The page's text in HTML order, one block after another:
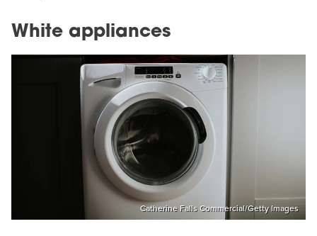
White appliances
Catherine Falls Commercial/Getty Images